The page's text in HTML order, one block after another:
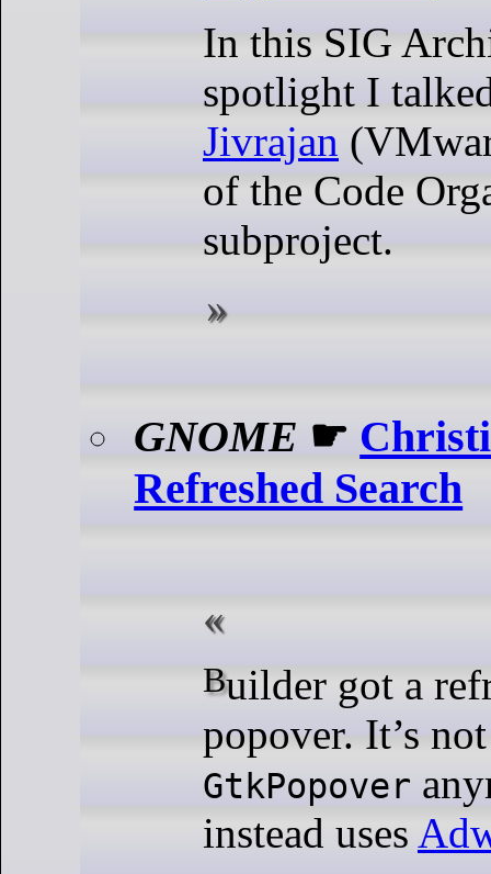
In this SIG
spotlight I
Jivrajan
of the Code
subproject.
GNOME ☛
Refreshed Search
Builder got a refreshed search
popover. It’s
GtkPopover
instead uses